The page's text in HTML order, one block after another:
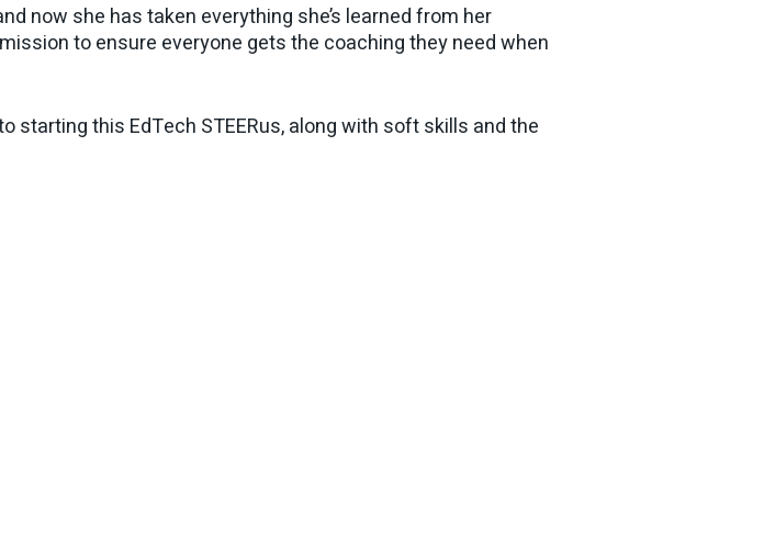
now she has taken everything she’s learned from her
to ensure everyone gets the coaching they need when
starting this EdTech STEERus, along with soft skills and the